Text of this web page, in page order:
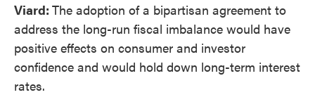
Viard: The adoption of a bipartisan agreement to
address the long-run fiscal imbalance would have
positive effects on consumer and investor
confidence and would hold down long-term interest
rates.